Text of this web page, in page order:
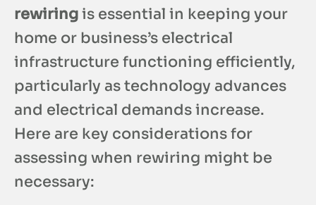
rewiringis essential in keeping your
home or business’s electrical
infrastructure functioning efficiently,
particularly as technology advances
and electrical demands increase.
Here are key considerations for
assessing when rewiring might be
necessary: